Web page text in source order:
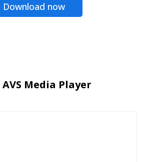
Download now
AVS Media Player